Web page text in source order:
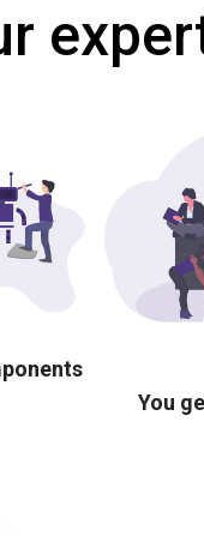
You